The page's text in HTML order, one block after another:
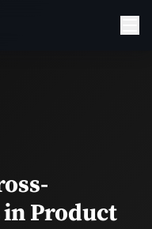
Product